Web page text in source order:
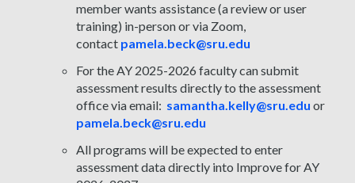
member wants assistance (a review or user
training) in-person or via Zoom,
contact pamela.beck@sru.edu
For the AY 2025-2026 faculty can submit
assessment results directly to the assessment
office via email: samantha.kelly@sru.edu or
pamela.beck@sru.edu
All programs will be expected to enter
assessment data directly into Improve for AY